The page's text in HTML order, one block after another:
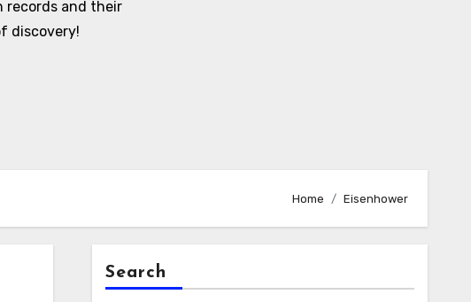
and their
discovery!
Home Eisenhower
Search